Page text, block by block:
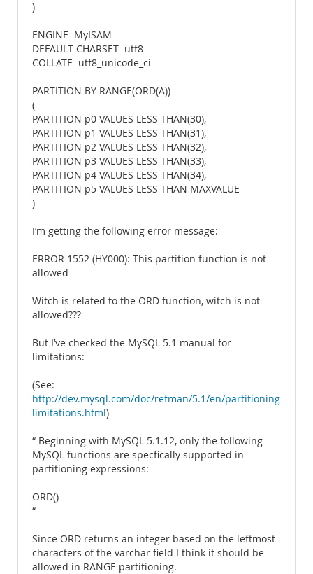
)
ENGINE=MyISAM
DEFAULT CHARSET=utf8
COLLATE=utf8_unicode_ci
PARTITION BY RANGE(ORD(A))
(
PARTITION p0 VALUES LESS THAN(30),
PARTITION p1 VALUES LESS THAN(31),
PARTITION p2 VALUES LESS THAN(32),
PARTITION p3 VALUES LESS THAN(33),
PARTITION p4 VALUES LESS THAN(34),
PARTITION p5 VALUES LESS THAN MAXVALUE
)
I’m getting the following error message:
ERROR 1552 (HY000): This partition function is not
allowed
Witch is related to the ORD function, witch is not
allowed???
But I’ve checked the MySQL 5.1 manual for
limitations:
(See:
http://dev.mysql.com/doc/refman/5.1/en/partitioning-
limitations.html)
“ Beginning with MySQL 5.1.12, only the following
MySQL functions are specfically supported in
partitioning expressions:
ORD()
“
Since ORD returns an integer based on the leftmost
characters of the varchar field I think it should be
allowed in RANGE partitioning.